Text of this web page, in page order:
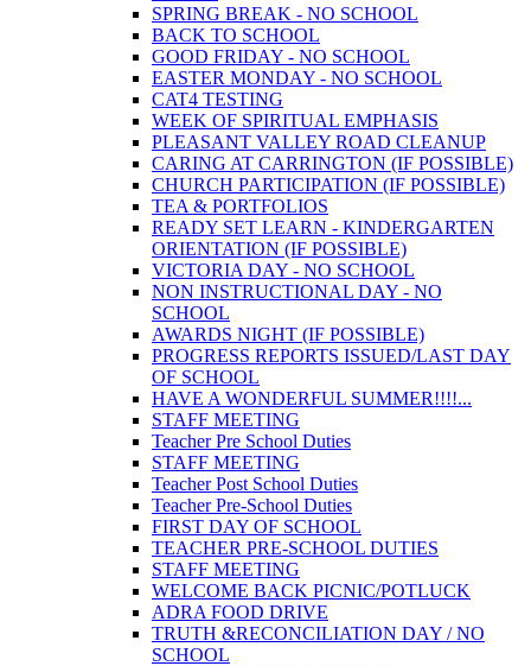
SPRING BREAK - NO SCHOOL
BACK TO SCHOOL
GOOD FRIDAY - NO SCHOOL
EASTER MONDAY - NO SCHOOL
CAT4 TESTING
WEEK OF SPIRITUAL EMPHASIS
PLEASANT VALLEY ROAD CLEANUP
CARING AT CARRINGTON (IF POSSIBLE)
CHURCH PARTICIPATION (IF POSSIBLE)
TEA & PORTFOLIOS
READY SET LEARN - KINDERGARTEN
ORIENTATION (IF POSSIBLE)
VICTORIA DAY - NO SCHOOL
NON INSTRUCTIONAL DAY - NO
SCHOOL
AWARDS NIGHT (IF POSSIBLE)
PROGRESS REPORTS ISSUED/LAST DAY
OF SCHOOL
HAVE A WONDERFUL SUMMER!!!!...
STAFF MEETING
Teacher Pre School Duties
STAFF MEETING
Teacher Post School Duties
Teacher Pre-School Duties
FIRST DAY OF SCHOOL
TEACHER PRE-SCHOOL DUTIES
STAFF MEETING
WELCOME BACK PICNIC/POTLUCK
ADRA FOOD DRIVE
TRUTH &RECONCILIATION DAY / NO
SCHOOL